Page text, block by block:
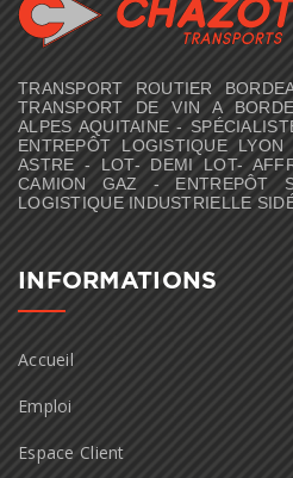
TRANSPORT ROUTIER
TRANSPORT DE VIN A
ALPES AQUITAINE -
ENTREPÔT LOGISTIQUE
ASTRE - LOT- DEMI LOT-
CAMION GAZ - ENTREPÔT
LOGISTIQUE INDUSTRIELLE
INFORMATIONS
Accueil
Emploi
Espace Client